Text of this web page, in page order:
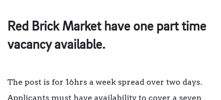
Red Brick Market have one part time
vacancy available.
The post is for 16hrs a week spread over two days.
Applicants must have availability to cover a seven